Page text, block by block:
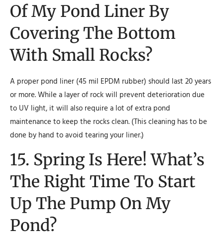
Of My Pond Liner By
Covering The Bottom
With Small Rocks?
A proper pond liner (45 mil EPDM rubber) should last 20 years
or more. While a layer of rock will prevent deterioration due
to UV light, it will also require a lot of extra pond
maintenance to keep the rocks clean. (This cleaning has to be
done by hand to avoid tearing your liner.)
15. Spring Is Here! What’s
The Right Time To Start
Up The Pump On My
Pond?